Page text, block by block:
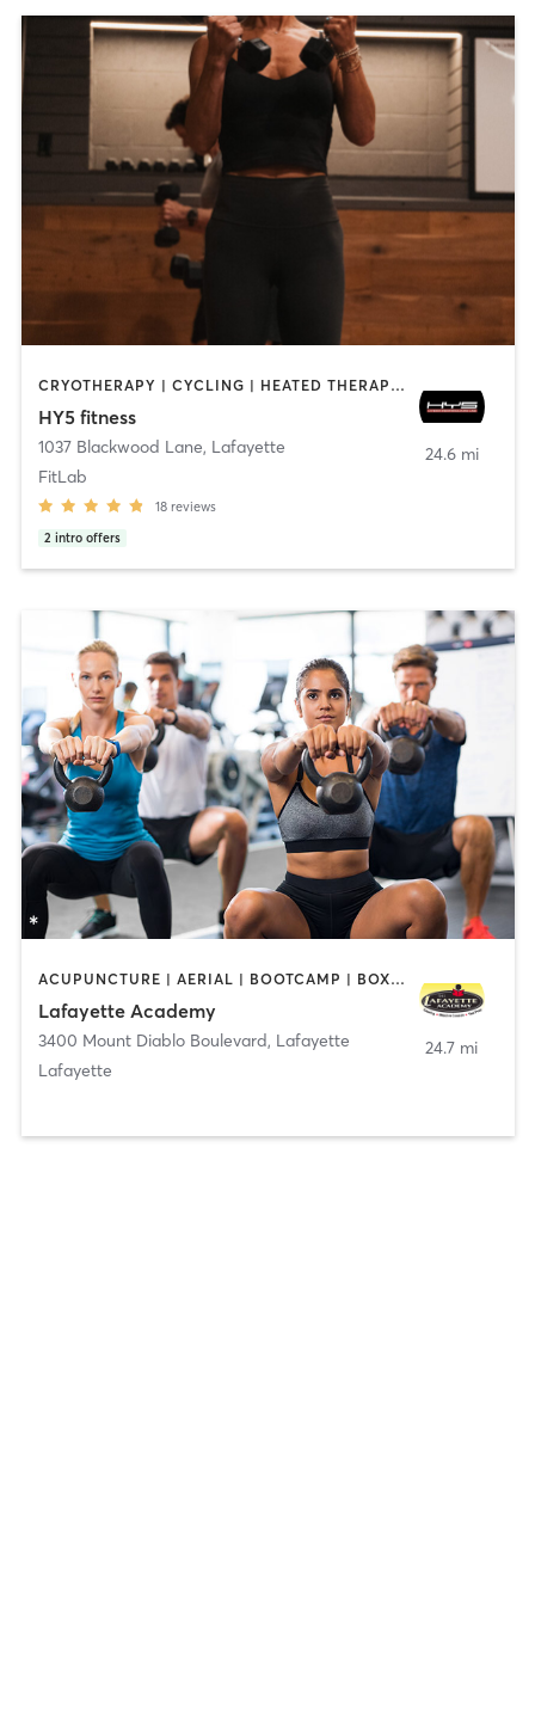
CRYOTHERAPY | CYCLING | HEATED THERAPY | OTHER | OUTDOOR | PERSONAL TRAINING | STRENGTH TRAINING
HY5 fitness
1037 Blackwood Lane, Lafayette
FitLab
18 reviews
2 intro offers
24.6 mi
ACUPUNCTURE | AERIAL | BOOTCAMP | BOXING / KICKBOXING | CHIROPRACTOR | CIRCUIT TRAINING | COACHING / HEALING | CRYOTHERAPY | CYCLING | DANCE | FACE TREATMENTS | GYM CLASSES | GYMNASTICS | HAIR REMOVAL | HEATED THERAPY | MAKEUP / LASHES / BROWS | MARTIAL ARTS | MASSAGE | MEDITATION | NUTRITION | OTHER | OUTDOOR | PERSONAL TRAINING | PILATES | POLE FITNESS | REFLEXOLOGY | SPORTS | TAI CHI | TANNING | WATER THERAPY | WEIGHT TRAINING
Lafayette Academy
3400 Mount Diablo Boulevard, Lafayette
Lafayette
24.7 mi